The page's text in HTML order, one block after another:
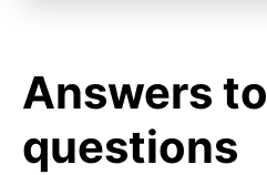
Answers to
questions